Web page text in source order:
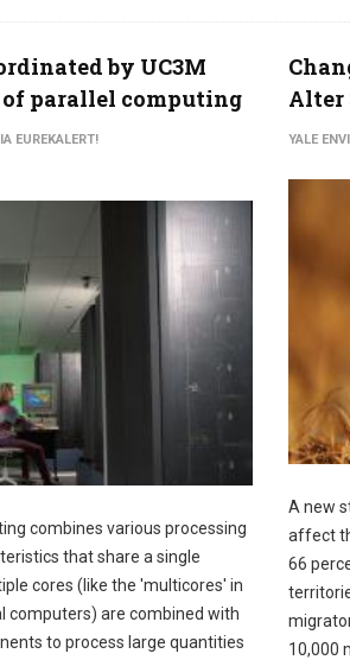
by UC3M
of parallel computing
EUREKALERT!
combines various processing
that share a single
cores (like the 'multicores' in
computers) are combined with
to process large quantities
Alter
YALE
A new
affect
66
10,000